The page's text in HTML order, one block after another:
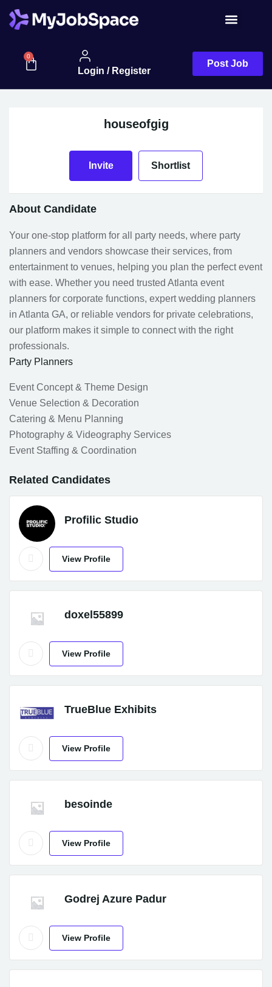
0
Login / Register
Post Job
houseofgig
Invite Shortlist
About Candidate
Your one-stop platform for all party needs, where party
planners and vendors showcase their services, from
entertainment to venues, helping you plan the perfect event
with ease. Whether you need trusted Atlanta event
planners for corporate functions, expert wedding planners
in Atlanta GA, or reliable vendors for private celebrations,
our platform makes it simple to connect with the right
professionals.
Party Planners
Event Concept & Theme Design
Venue Selection & Decoration
Catering & Menu Planning
Photography & Videography Services
Event Staffing & Coordination
Related Candidates
Profilic Studio
View Profile
doxel55899
View Profile
TrueBlue Exhibits
View Profile
besoinde
View Profile
Godrej Azure Padur
View Profile